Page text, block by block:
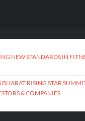
NEW STANDARDS IN
BHARAT RISING STAR
& COMPANIES